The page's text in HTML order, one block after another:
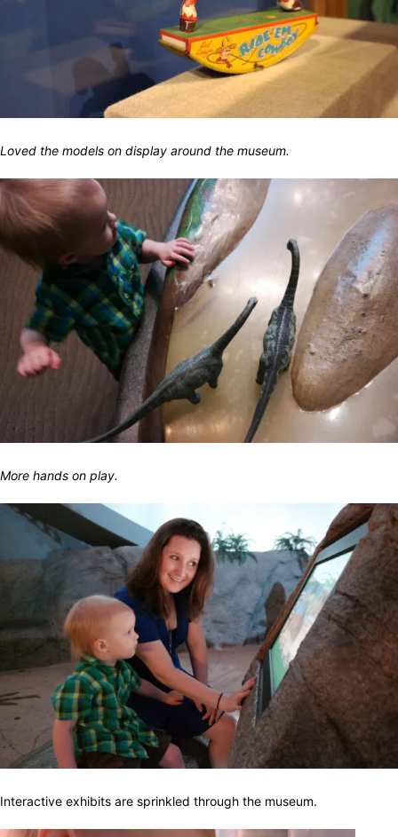
Loved the models on display around the museum.
More hands on play.
Interactive exhibits are sprinkled through the museum.